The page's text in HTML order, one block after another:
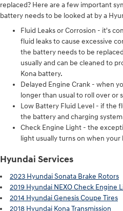
replaced? Here are a few important
battery needs to be looked at by a
Fluid Leaks or Corrosion - it's
fluid leaks to cause excessive
the battery needs to be
usually and can be cleaned to
Kona battery.
Delayed Engine Crank - when
longer than usual to roll over or
Low Battery Fluid Level - if the
the battery and charging
Check Engine Light - the
light usually turns on when your
Hyundai Services
2023 Hyundai Sonata Brake Rotors
2019 Hyundai NEXO Check Engine
2014 Hyundai Genesis Coupe Tires
2018 Hyundai Kona Transmission